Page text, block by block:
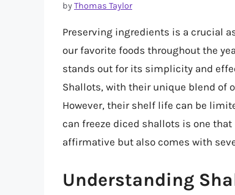
byThomas Taylor
Preserving ingredients is a crucial
our favorite foods throughout the
stands out for its simplicity and
Shallots, with their unique blend of
However, their shelf life can be
can freeze diced shallots is one
affirmative but also comes with
Understanding